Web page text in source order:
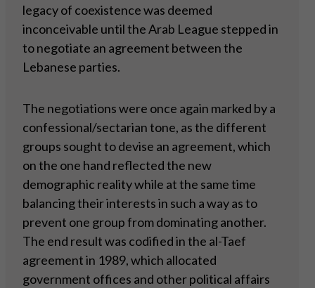
legacy of coexistence was deemed
inconceivable until the Arab League stepped in
to negotiate an agreement between the
Lebanese parties.
The negotiations were once again marked by a
confessional/sectarian tone, as the different
groups sought to devise an agreement, which
on the one hand reflected the new
demographic reality while at the same time
balancing their interests in such a way as to
prevent one group from dominating another.
The end result was codified in the al-Taef
agreement in 1989, which allocated
government offices and other political affairs